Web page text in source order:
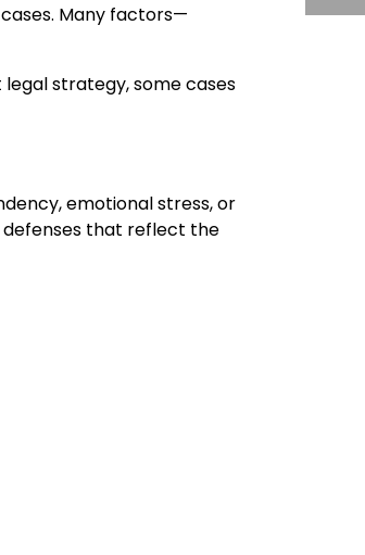
Many factors—
strategy, some cases
emotional stress, or
defenses that reflect the